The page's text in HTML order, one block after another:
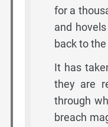
for a
and
back to
It has
they are
through
breach